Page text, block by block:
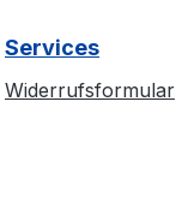
Services
Widerrufsformular